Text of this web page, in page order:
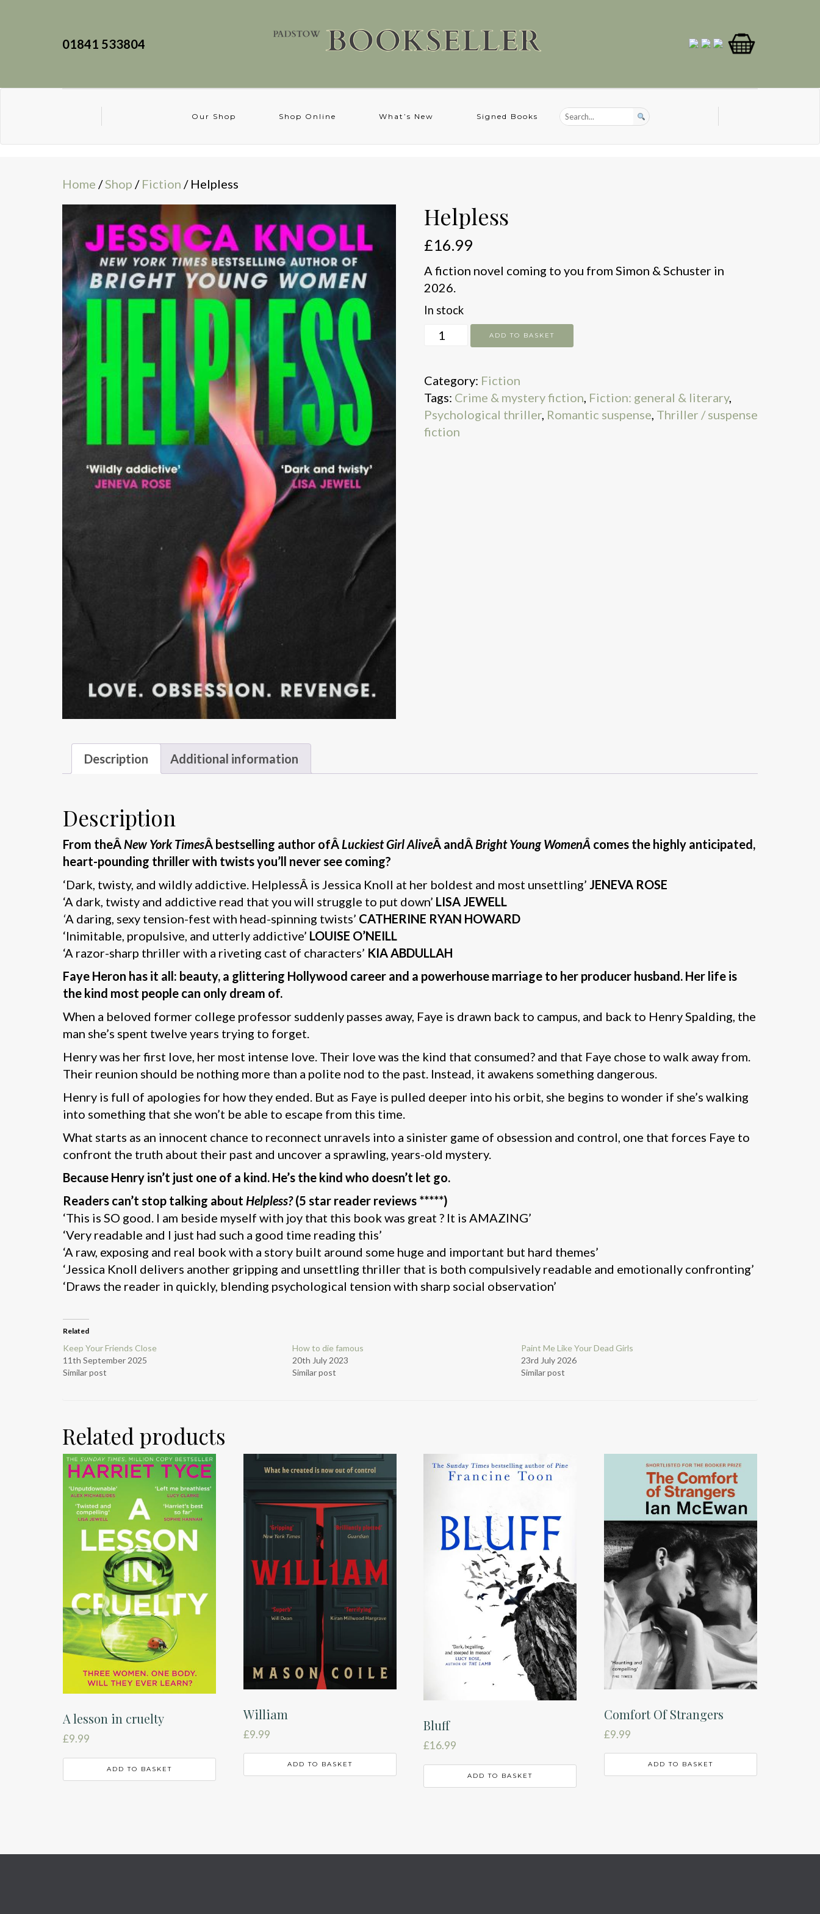
01841 533804
Our Shop Shop Online What’s New Signed Books
Home /Shop / Fiction / Helpless
Helpless
£16.99
A fiction novel coming to you from Simon & Schuster in
2026.
In stock
Helpless
quantity
ADD TO BASKET
Category: Fiction
Tags: Crime & mystery fiction, Fiction: general & literary,
Psychological thriller, Romantic suspense, Thriller / suspense
fiction
Description Additional information
Description
From theÂNew York TimesÂ bestselling author ofÂLuckiest Girl AliveÂ andÂBright Young WomenÂ comes the highly anticipated,
heart-pounding thriller with twists you’ll never see coming?
‘Dark, twisty, and wildly addictive. HelplessÂ is Jessica Knoll at her boldest and most unsettling’ JENEVA ROSE
‘A dark, twisty and addictive read that you will struggle to put down’ LISA JEWELL
‘A daring, sexy tension-fest with head-spinning twists’ CATHERINE RYAN HOWARD
‘Inimitable, propulsive, and utterly addictive’ LOUISE O’NEILL
‘A razor-sharp thriller with a riveting cast of characters’ KIA ABDULLAH
Faye Heron has it all: beauty, a glittering Hollywood career and a powerhouse marriage to her producer husband. Her life is
the kind most people can only dream of.
When a beloved former college professor suddenly passes away, Faye is drawn back to campus, and back to Henry Spalding, the
man she’s spent twelve years trying to forget.
Henry was her first love, her most intense love. Their love was the kind that consumed? and that Faye chose to walk away from.
Their reunion should be nothing more than a polite nod to the past. Instead, it awakens something dangerous.
Henry is full of apologies for how they ended. But as Faye is pulled deeper into his orbit, she begins to wonder if she’s walking
into something that she won’t be able to escape from this time.
What starts as an innocent chance to reconnect unravels into a sinister game of obsession and control, one that forces Faye to
confront the truth about their past and uncover a sprawling, years-old mystery.
Because Henry isn’t just one of a kind. He’s the kind who doesn’t let go.
Readers can’t stop talking about Helpless?(5 star reader reviews *****)
‘This is SO good. I am beside myself with joy that this book was great ? It is AMAZING’
‘Very readable and I just had such a good time reading this’
‘A raw, exposing and real book with a story built around some huge and important but hard themes’
‘Jessica Knoll delivers another gripping and unsettling thriller that is both compulsively readable and emotionally confronting’
‘Draws the reader in quickly, blending psychological tension with sharp social observation’
Related
Keep Your Friends Close
11th September 2025
Similar post
How to die famous
20th July 2023
Similar post
Paint Me Like Your Dead Girls
23rd July 2026
Similar post
Related products
A lesson in cruelty
£9.99
ADD TO BASKET
William
£9.99
ADD TO BASKET
Bluff
£16.99
ADD TO BASKET
Comfort Of Strangers
£9.99
ADD TO BASKET